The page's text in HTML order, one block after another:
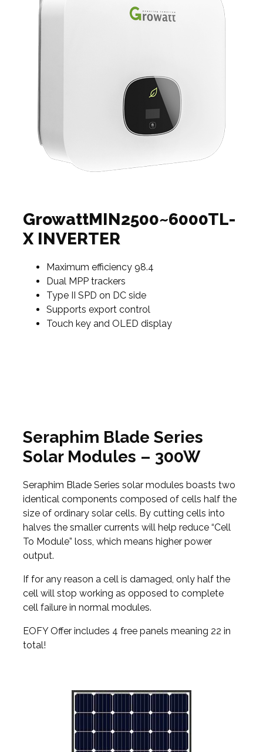
GrowattMIN2500~6000TL-
X INVERTER
Maximum efficiency 98.4
Dual MPP trackers
Type II SPD on DC side
Supports export control
Touch key and OLED display
Seraphim Blade Series
Solar Modules – 300W
Seraphim Blade Series solar modules boasts two
identical components composed of cells half the
size of ordinary solar cells. By cutting cells into
halves the smaller currents will help reduce “Cell
To Module” loss, which means higher power
output.
If for any reason a cell is damaged, only half the
cell will stop working as opposed to complete
cell failure in normal modules.
EOFY Offer includes 4 free panels meaning 22 in
total!